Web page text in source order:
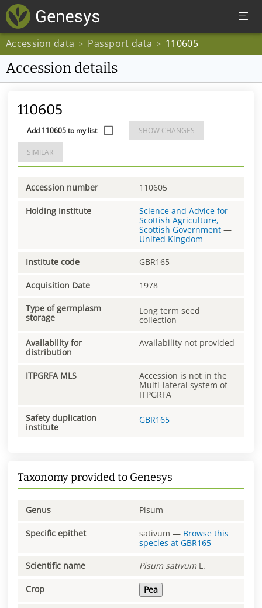
Accession data > Passport data > 110605
Accession details
110605
Add 110605 to my list SHOW CHANGES
SIMILAR
Accession number 110605
Holding institute
Science and Advice for
Scottish Agriculture,
Scottish Government —
United Kingdom
Institute code GBR165
Acquisition Date 1978
Type of germplasm
storage
Long term seed
collection
Availability for
distribution
Availability not provided
ITPGRFA MLS
Accession is not in the
Multi-lateral system of
ITPGRFA
Safety duplication
institute
GBR165
Taxonomy provided to Genesys
Genus Pisum
Specific epithet sativum — Browse this
species at GBR165
Scientific name Pisum sativum L.
Crop Pea